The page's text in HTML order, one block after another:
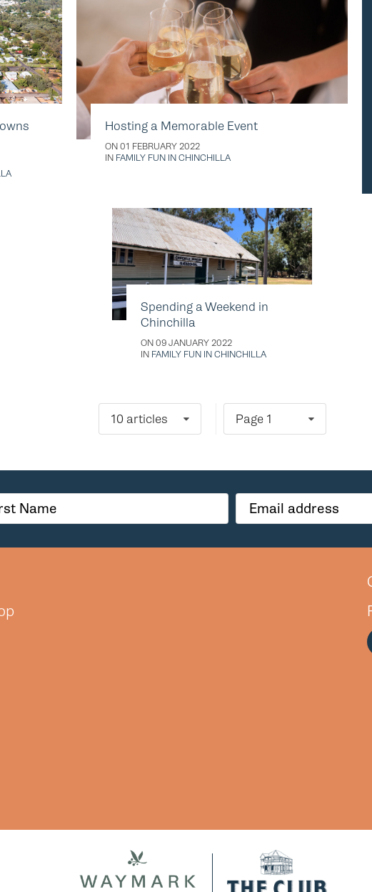
Hosting a Memorable Event
ON 01 FEBRUARY 2022
IN FAMILY FUN IN CHINCHILLA
Spending a Weekend in
Chinchilla
ON 09 JANUARY 2022
IN FAMILY FUN IN CHINCHILLA
10 articles Page 1